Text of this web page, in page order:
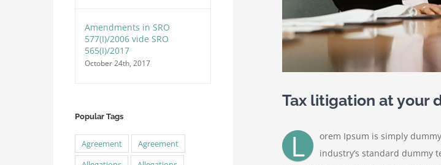
Tax litigation at your
L
orem Ipsum is simply
industry’s standard dummy
Amendments in SRO
577(I)/2006 vide SRO
565(I)/2017
October 24th, 2017
Popular Tags
Agreement
Agreement